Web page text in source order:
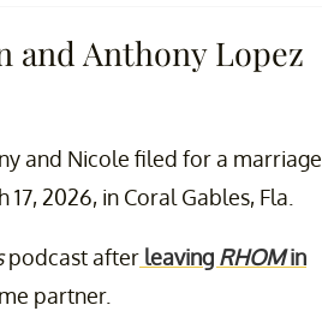
and Anthony Lopez
and Nicole filed for a marriage
2026, in Coral Gables, Fla.
podcast after leaving RHOMin
partner.